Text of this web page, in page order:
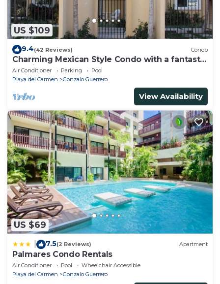
US $109
9.4(42 Reviews) Condo
Charming Mexican Style Condo with a fantastic
location
Air Conditioner Parking
Pool
Playa del Carmen
Gonzalo Guerrero
View Availability
US $69
7.5(2 Reviews) Apartment
Palmares Condo Rentals
Air Conditioner Pool
Wheelchair Accessible
Playa del Carmen
Gonzalo Guerrero